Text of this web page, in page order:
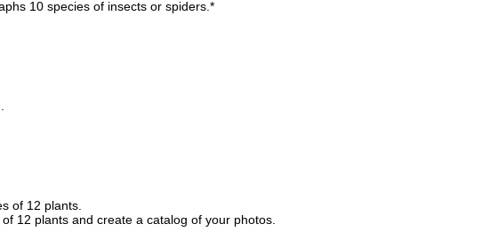
10 species of insects or spiders.*
of 12 plants.
12 plants and create a catalog of your photos.